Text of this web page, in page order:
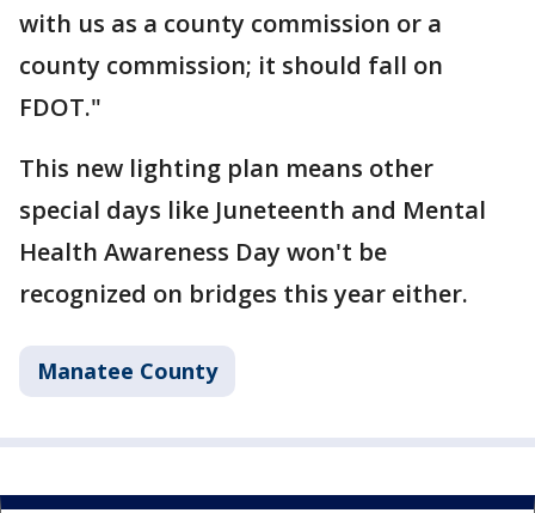
with us as a county commission or a
county commission; it should fall on
FDOT."
This new lighting plan means other
special days like Juneteenth and Mental
Health Awareness Day won't be
recognized on bridges this year either.
Manatee County